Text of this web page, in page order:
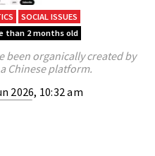
SOCIAL ISSUES
than 2 months old
been organically created by
Chinese platform.
2026, 10:32 am